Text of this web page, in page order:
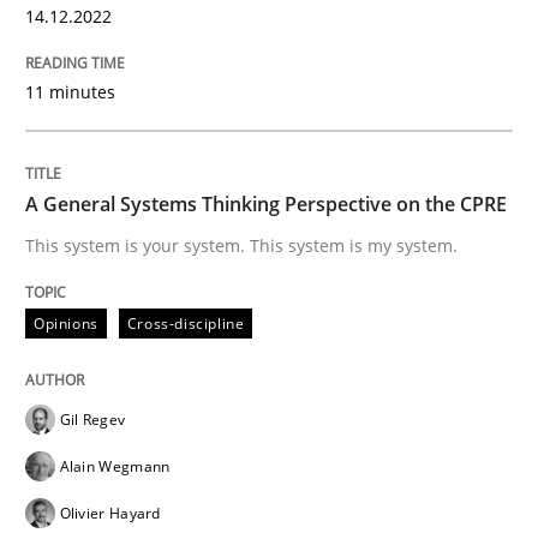
A General Systems Thinking
This system is your system. This system is my system.
Written byGil Regev
READ ARTICLE
14.12.2022
11 minutes
A General Systems Thinking Perspective on the CPRE
This system is your system. This system is my system.
Opinions Cross-discipline
Gil Regev
Alain Wegmann
Olivier Hayard